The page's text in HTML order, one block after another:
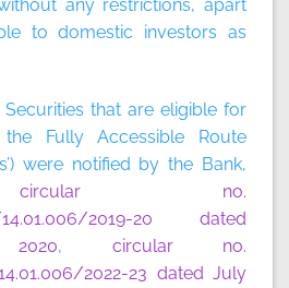
any restrictions, apart
to domestic investors as
Securities that are eligible for
Fully Accessible Route
were notified by the Bank,
circular no.
14.01.006/2019-20 dated
, circular no.
2022-23 dated July